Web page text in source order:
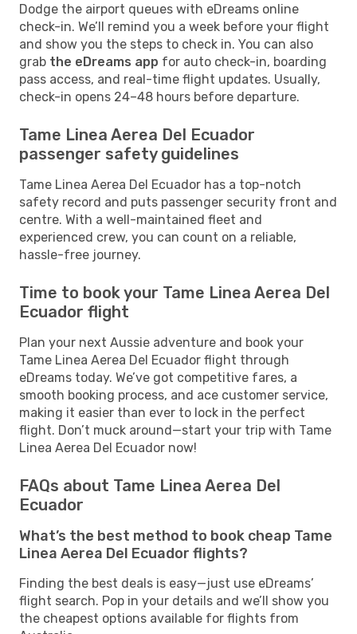
Dodge the airport queues with eDreams online
check-in. We’ll remind you a week before your flight
and show you the steps to check in. You can also
grab the eDreams app for auto check-in, boarding
pass access, and real-time flight updates. Usually,
check-in opens 24–48 hours before departure.
Tame Linea Aerea Del Ecuador
passenger safety guidelines
Tame Linea Aerea Del Ecuador has a top-notch
safety record and puts passenger security front and
centre. With a well-maintained fleet and
experienced crew, you can count on a reliable,
hassle-free journey.
Time to book your Tame Linea Aerea Del
Ecuador flight
Plan your next Aussie adventure and book your
Tame Linea Aerea Del Ecuador flight through
eDreams today. We’ve got competitive fares, a
smooth booking process, and ace customer service,
making it easier than ever to lock in the perfect
flight. Don’t muck around—start your trip with Tame
Linea Aerea Del Ecuador now!
FAQs about Tame Linea Aerea Del
Ecuador
What’s the best method to book cheap Tame
Linea Aerea Del Ecuador flights?
Finding the best deals is easy—just use eDreams’
flight search. Pop in your details and we’ll show you
the cheapest options available for flights from